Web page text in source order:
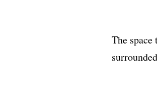
The